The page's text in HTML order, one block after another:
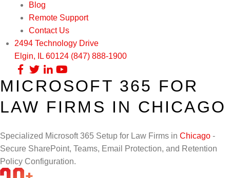
Blog
Remote Support
Contact Us
2494 Technology Drive
Elgin, IL 60124 (847) 888-1900
Our Services
Infrastructure Support
IT Lifecycle Management
Network Administration
Cybersecurity
Firewall & Network Protection
Penetration Testing
Industries
Distribution/Sales
Quick Links
MICROSOFT 365 FOR
LAW FIRMS IN CHICAGO
Specialized Microsoft 365 Setup for Law Firms in Chicago -
Secure SharePoint, Teams, Email Protection, and Retention
Policy Configuration.